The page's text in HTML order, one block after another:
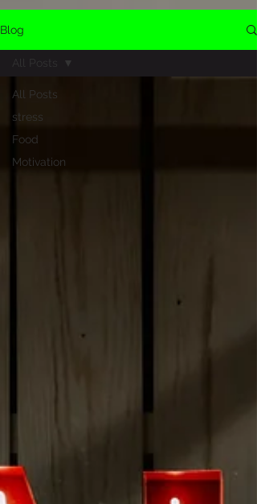
Blog
All Posts
stress
Food
Motivation
All Posts